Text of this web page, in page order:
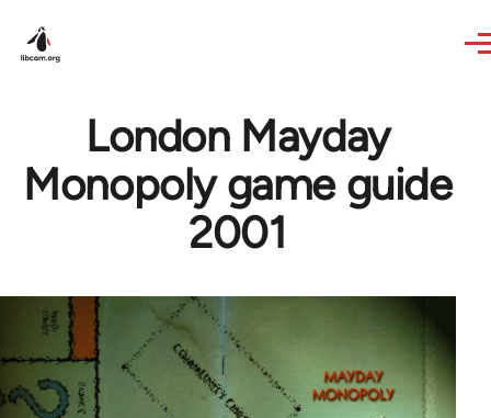
London Mayday
Monopoly game guide
2001